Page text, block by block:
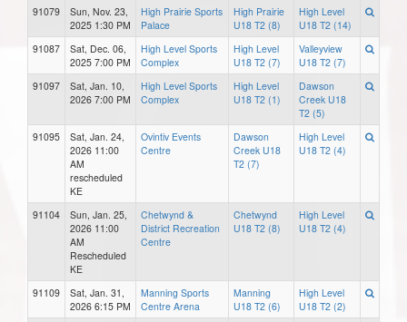
91079
Sun, Nov. 23,
2025 1:30 PM
High Prairie Sports
Palace
High Prairie
U18 T2 (8)
High Level
U18 T2 (14)
91087
Sat, Dec. 06,
2025 7:00 PM
High Level Sports
Complex
High Level
U18 T2 (7)
Valleyview
U18 T2 (7)
91097
Sat, Jan. 10,
2026 7:00 PM
High Level Sports
Complex
High Level
U18 T2 (1)
Dawson
Creek U18
T2 (5)
91095
Sat, Jan. 24,
2026 11:00
AM
rescheduled
KE
Ovintiv Events
Centre
Dawson
Creek U18
T2 (7)
High Level
U18 T2 (4)
91104
Sun, Jan. 25,
2026 11:00
AM
Rescheduled
KE
Chetwynd &
District Recreation
Centre
Chetwynd
U18 T2 (8)
High Level
U18 T2 (4)
91109
Sat, Jan. 31,
2026 6:15 PM
Manning Sports
Centre Arena
Manning
U18 T2 (6)
High Level
U18 T2 (2)